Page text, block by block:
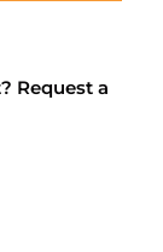
Request a